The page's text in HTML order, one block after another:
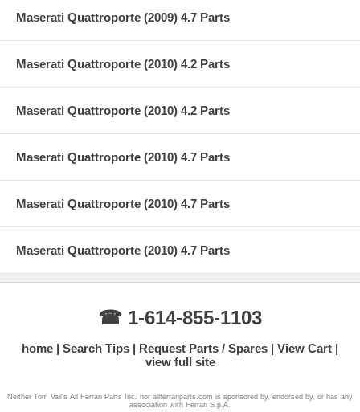
Maserati Quattroporte (2009) 4.7 Parts
Maserati Quattroporte (2010) 4.2 Parts
Maserati Quattroporte (2010) 4.2 Parts
Maserati Quattroporte (2010) 4.7 Parts
Maserati Quattroporte (2010) 4.7 Parts
Maserati Quattroporte (2010) 4.7 Parts
☎ 1-614-855-1103
home Search Tips Request Parts / Spares
View Cart
view full site
Neither Tom Vail's All Ferrari Parts Inc. nor allferrariparts.com is sponsored by, endorsed by, or has any
association with Ferrari S.p.A.